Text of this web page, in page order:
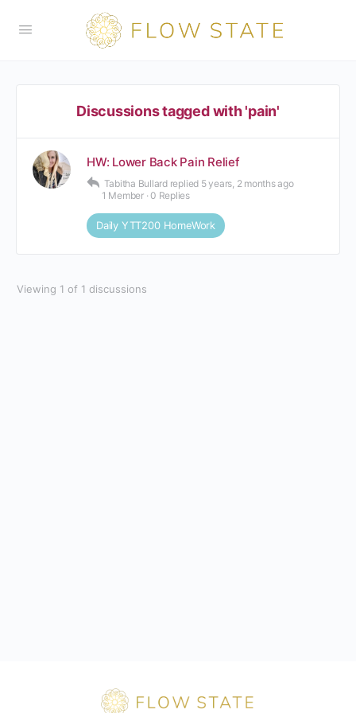
Discussions tagged with 'pain'
HW: Lower Back Pain Relief
Tabitha Bullard replied 5 years, 2 months ago
1 Member · 0 Replies
Daily YTT200 HomeWork
Viewing 1 of 1 discussions